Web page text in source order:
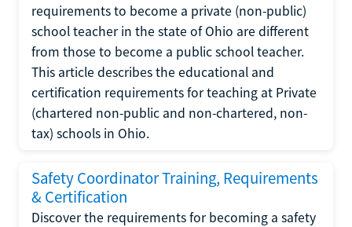
requirements to become a private (non-public)
school teacher in the state of Ohio are different
from those to become a public school teacher.
This article describes the educational and
certification requirements for teaching at Private
(chartered non-public and non-chartered, non-
tax) schools in Ohio.
Safety Coordinator Training, Requirements
& Certification
Discover the requirements for becoming a safety